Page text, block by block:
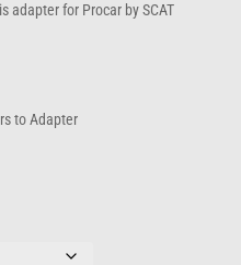
adapter for Procar by SCAT
to Adapter